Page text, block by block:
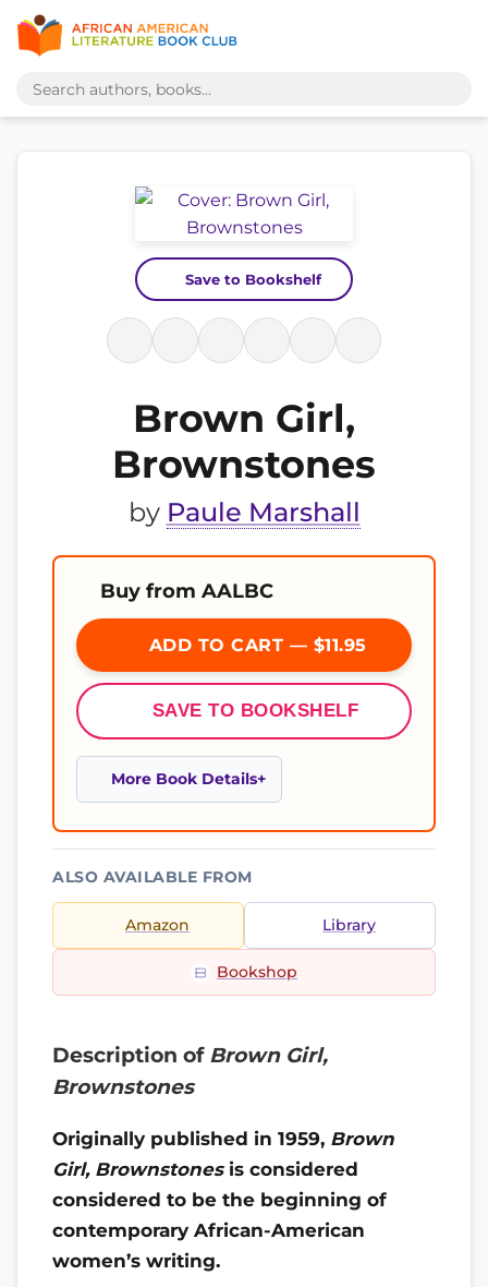
Save to Bookshelf
Brown Girl,
Brownstones
by Paule Marshall
Buy from AALBC
ADD TO CART — $11.95
SAVE TO BOOKSHELF
More Book Details
ALSO AVAILABLE FROM
Amazon Library
Bookshop
Description of Brown Girl,
Brownstones
Originally published in 1959, Brown
Girl, Brownstonesis considered
considered to be the beginning of
contemporary African-American
women’s writing.